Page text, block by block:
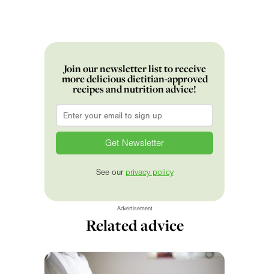
Join our newsletter list to receive
more delicious dietitian-approved
recipes and nutrition advice!
Email
See our privacy policy
Advertisement
Related advice